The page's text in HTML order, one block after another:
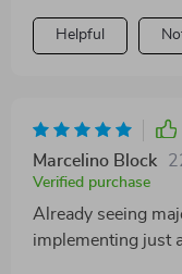
Helpful
Marcelino Block
Verified purchase
Already seeing
implementing just